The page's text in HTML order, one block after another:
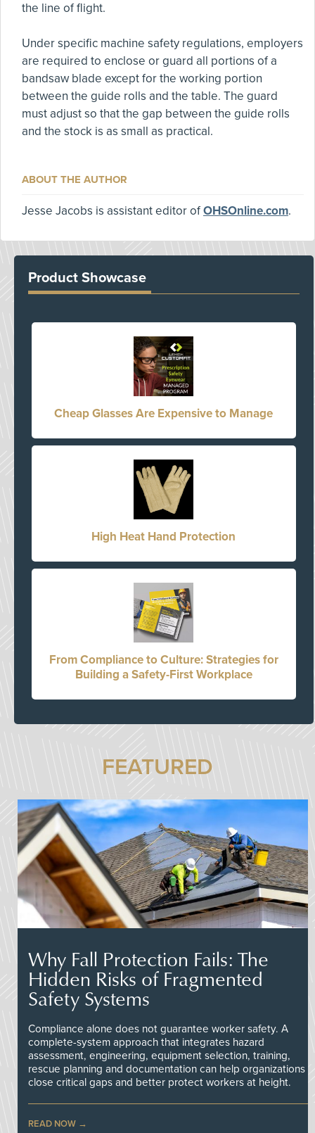
the line of flight.
Under specific machine safety regulations, employers
are required to enclose or guard all portions of a
bandsaw blade except for the working portion
between the guide rolls and the table. The guard
must adjust so that the gap between the guide rolls
and the stock is as small as practical.
ABOUT THE AUTHOR
Jesse Jacobs is assistant editor ofOHSOnline.com.
Product Showcase
Cheap Glasses Are Expensive to Manage
High Heat Hand Protection
From Compliance to Culture: Strategies for
Building a Safety-First Workplace
FEATURED
Why Fall Protection Fails: The
Hidden Risks of Fragmented
Safety Systems
Compliance alone does not guarantee worker safety. A
complete-system approach that integrates hazard
assessment, engineering, equipment selection, training,
rescue planning and documentation can help organizations
close critical gaps and better protect workers at height.
READ NOW